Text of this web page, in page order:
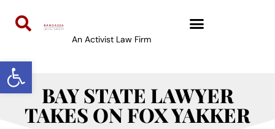
Open toolbar
An Activist Law Firm
BAY STATE LAWYER
TAKES ON FOX YAKKER